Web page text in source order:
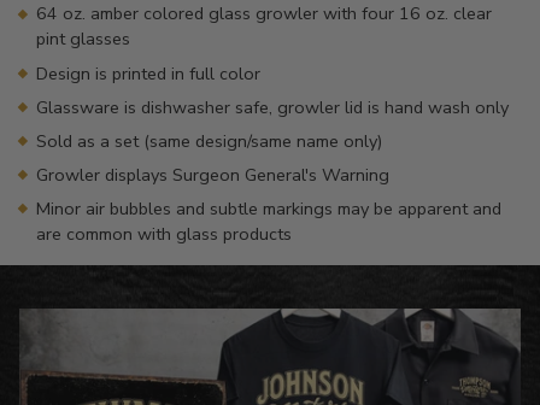
64 oz. amber colored glass growler with four 16 oz. clear
pint glasses
Design is printed in full color
Glassware is dishwasher safe, growler lid is hand wash only
Sold as a set (same design/same name only)
Growler displays Surgeon General's Warning
Minor air bubbles and subtle markings may be apparent and
are common with glass products